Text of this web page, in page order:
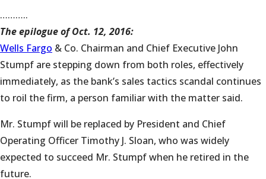
………..
The epilogue of Oct. 12, 2016:
Wells Fargo & Co. Chairman and Chief Executive John
Stumpf are stepping down from both roles, effectively
immediately, as the bank’s sales tactics scandal continues
to roil the firm, a person familiar with the matter said.
Mr. Stumpf will be replaced by President and Chief
Operating Officer Timothy J. Sloan, who was widely
expected to succeed Mr. Stumpf when he retired in the
future.